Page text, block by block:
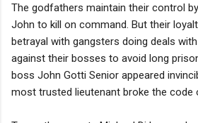
The godfathers maintain their control
John to kill on command. But their
betrayal with gangsters doing deals
against their bosses to avoid long
boss John Gotti Senior appeared
most trusted lieutenant broke the code